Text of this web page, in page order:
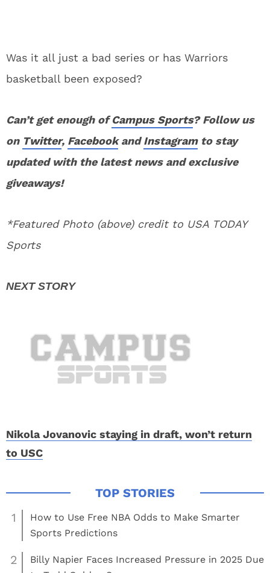
Was it all just a bad series or has Warriors
basketball been exposed?
Can’t get enough ofCampus Sports? Follow us
on Twitter, FacebookandInstagramto stay
updated with the latest news and exclusive
giveaways!
*Featured Photo (above) credit to USA TODAY
Sports
Nikola Jovanovic staying in draft, won’t return
to USC
1
How to Use Free NBA Odds to Make Smarter
Sports Predictions
2
Billy Napier Faces Increased Pressure in 2025 Due